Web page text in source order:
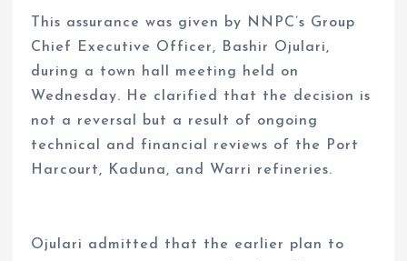
This assurance was given by NNPC’s Group
Chief Executive Officer, Bashir Ojulari,
during a town hall meeting held on
Wednesday. He clarified that the decision is
not a reversal but a result of ongoing
technical and financial reviews of the Port
Harcourt, Kaduna, and Warri refineries.
Ojulari admitted that the earlier plan to